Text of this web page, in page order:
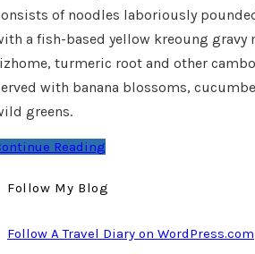
of noodles laboriously
a fish-based yellow kreoung gravy
turmeric root and other
with banana blossoms,
greens.
Reading
Follow My Blog
Follow A Travel Diary on WordPress.com